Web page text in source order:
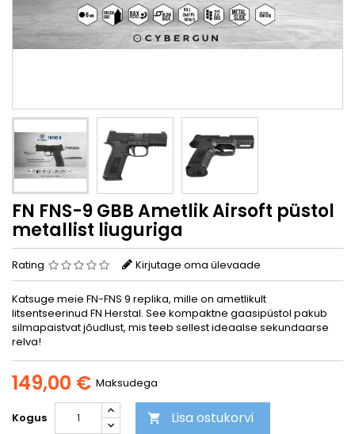
FN FNS-9 GBB Ametlik Airsoft püstol
metallist liuguriga
Rating Kirjutage oma ülevaade
Katsuge meie FN-FNS 9 replika, mille on ametlikult
litsentseerinud FN Herstal. See kompaktne gaasipüstol pakub
silmapaistvat jõudlust, mis teeb sellest ideaalse sekundaarse
relva!
149,00 € Maksudega
Kogus  Lisa ostukorvi